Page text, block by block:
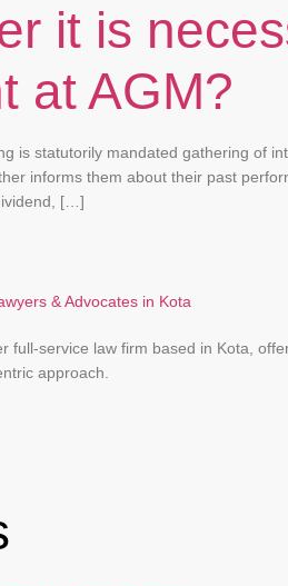
it is
at AGM?
is statutorily mandated gathering of
informs them about their past
[…]
full-service law firm based in Kota,
approach.